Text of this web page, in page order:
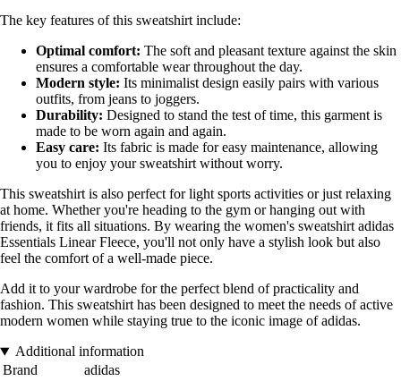
The key features of this sweatshirt include:
Optimal comfort: The soft and pleasant texture against the skin
ensures a comfortable wear throughout the day.
Modern style: Its minimalist design easily pairs with various
outfits, from jeans to joggers.
Durability: Designed to stand the test of time, this garment is
made to be worn again and again.
Easy care: Its fabric is made for easy maintenance, allowing
you to enjoy your sweatshirt without worry.
This sweatshirt is also perfect for light sports activities or just relaxing
at home. Whether you're heading to the gym or hanging out with
friends, it fits all situations. By wearing the women's sweatshirt adidas
Essentials Linear Fleece, you'll not only have a stylish look but also
feel the comfort of a well-made piece.
Add it to your wardrobe for the perfect blend of practicality and
fashion. This sweatshirt has been designed to meet the needs of active
modern women while staying true to the iconic image of adidas.
Additional information
Brand
adidas